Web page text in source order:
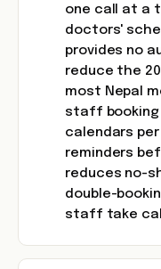
one call at a
doctors'
provides no
reduce the
most Nepal
staff
calendars
reminders
reduces no-
double-
staff take